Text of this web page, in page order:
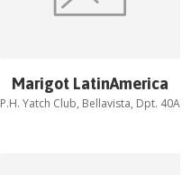
Marigot LatinAmerica
P.H. Yatch Club, Bellavista, Dpt. 40A